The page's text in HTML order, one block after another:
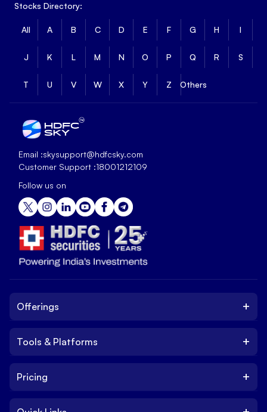
Stocks Directory:
All A B C D E F G H I
J K L M N O P Q R S
T U V W X Y Z Others
Email :skysupport@hdfcsky.com
Customer Support :18001212109
Follow us on
Offerings +
IPO
Tools & Platforms +
Platform
Pricing +